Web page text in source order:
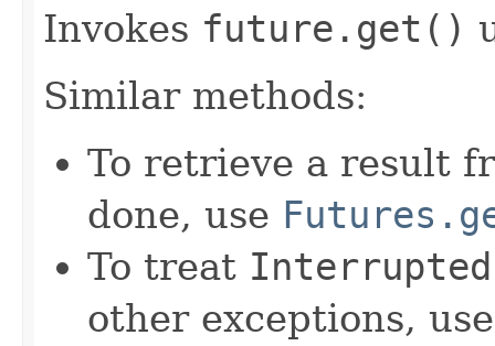
Invokes future. get()
Similar methods:
To retrieve a result
done, use
To treat
other exceptions,